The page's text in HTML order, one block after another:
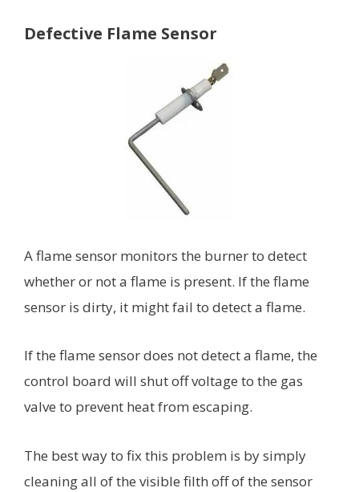
Defective Flame Sensor
A flame sensor monitors the burner to detect
whether or not a flame is present. If the flame
sensor is dirty, it might fail to detect a flame.
If the flame sensor does not detect a flame, the
control board will shut off voltage to the gas
valve to prevent heat from escaping.
The best way to fix this problem is by simply
cleaning all of the visible filth off of the sensor